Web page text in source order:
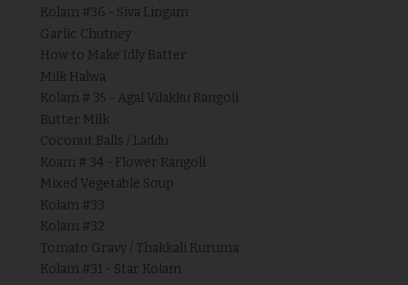
Kolam #36 - Siva Lingam
Garlic Chutney
How to Make Idly Batter
Milk Halwa
Kolam # 35 - Agal Vilakku Rangoli
Butter Milk
Coconut Balls / Laddu
Koam # 34 - Flower Rangoli
Mixed Vegetable Soup
Kolam #33
Kolam #32
Tomato Gravy / Thakkali Kuruma
Kolam #31 - Star Kolam